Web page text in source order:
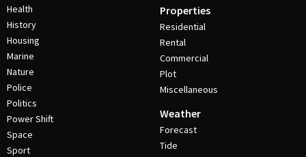
Health
History
Housing
Marine
Nature
Police
Politics
Power Shift
Space
Sport
Properties
Residential
Rental
Commercial
Plot
Miscellaneous
Weather
Forecast
Tide